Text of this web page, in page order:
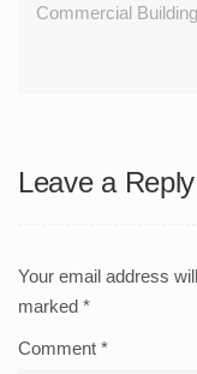
Commercial
Leave a Reply
Your email address
marked *
Comment *